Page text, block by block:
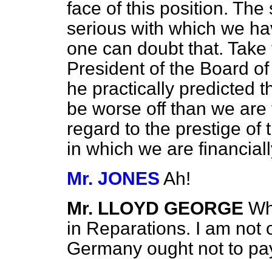
face of this position.
serious with which we
one can doubt that.
President of the Board
he practically predicted
be worse off than we
regard to the prestige of
in which we are
Mr. JONES Ah!
Mr. LLOYD GEORGE
in Reparations. I am not
Germany ought not to